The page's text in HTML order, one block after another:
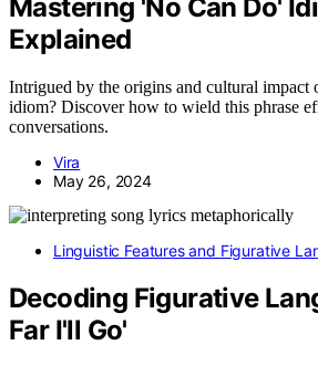
Mastering 'No Can Do'
Explained
Intrigued by the origins and cultural impact
idiom? Discover how to wield this phrase
conversations.
Vira
May 26, 2024
Linguistic Features and Figurative
Decoding Figurative
Far I'll Go'